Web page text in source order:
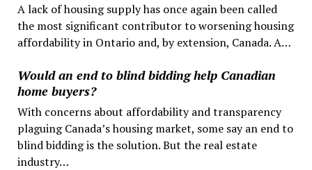
A lack of housing supply has once again been called
the most significant contributor to worsening housing
affordability in Ontario and, by extension, Canada. A…
Would an end to blind bidding help Canadian
home buyers?
With concerns about affordability and transparency
plaguing Canada’s housing market, some say an end to
blind bidding is the solution. But the real estate
industry…